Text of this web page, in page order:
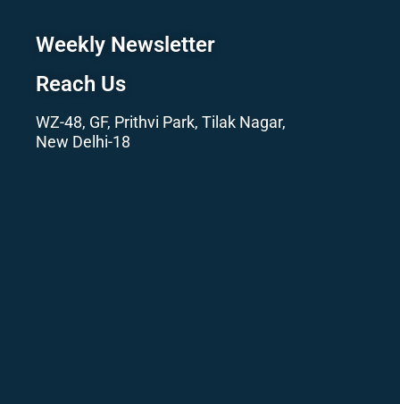
Weekly Newsletter
Reach Us
WZ-48, GF, Prithvi Park, Tilak Nagar,
New Delhi-18